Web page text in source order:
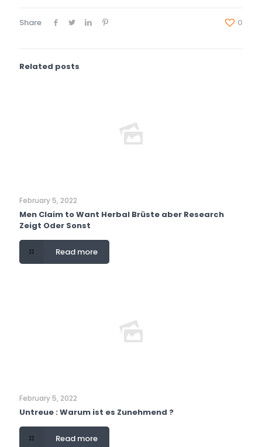
Share 0
Related posts
February 5, 2022
Men Claim to Want Herbal Brüste aber Research
Zeigt Oder Sonst
Read more
February 5, 2022
Untreue : Warum ist es Zunehmend ?
Read more